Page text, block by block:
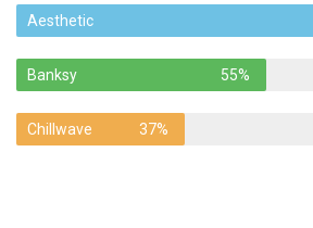
Aesthetic
Banksy 55%
Chillwave 37%